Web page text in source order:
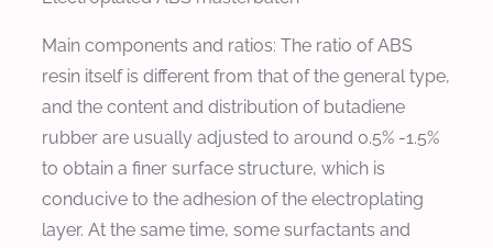
Main components and ratios: The ratio of ABS
resin itself is different from that of the general type,
and the content and distribution of butadiene
rubber are usually adjusted to around 0.5% -1.5%
to obtain a finer surface structure, which is
conducive to the adhesion of the electroplating
layer. At the same time, some surfactants and